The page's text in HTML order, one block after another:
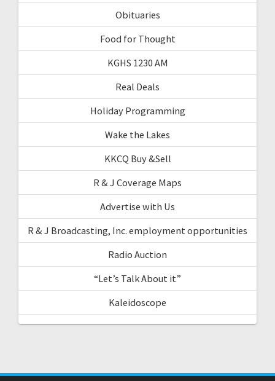
Obituaries
Food for Thought
KGHS 1230 AM
Real Deals
Holiday Programming
Wake the Lakes
KKCQ Buy &Sell
R & J Coverage Maps
Advertise with Us
R & J Broadcasting, Inc. employment opportunities
Radio Auction
“Let’s Talk About it”
Kaleidoscope